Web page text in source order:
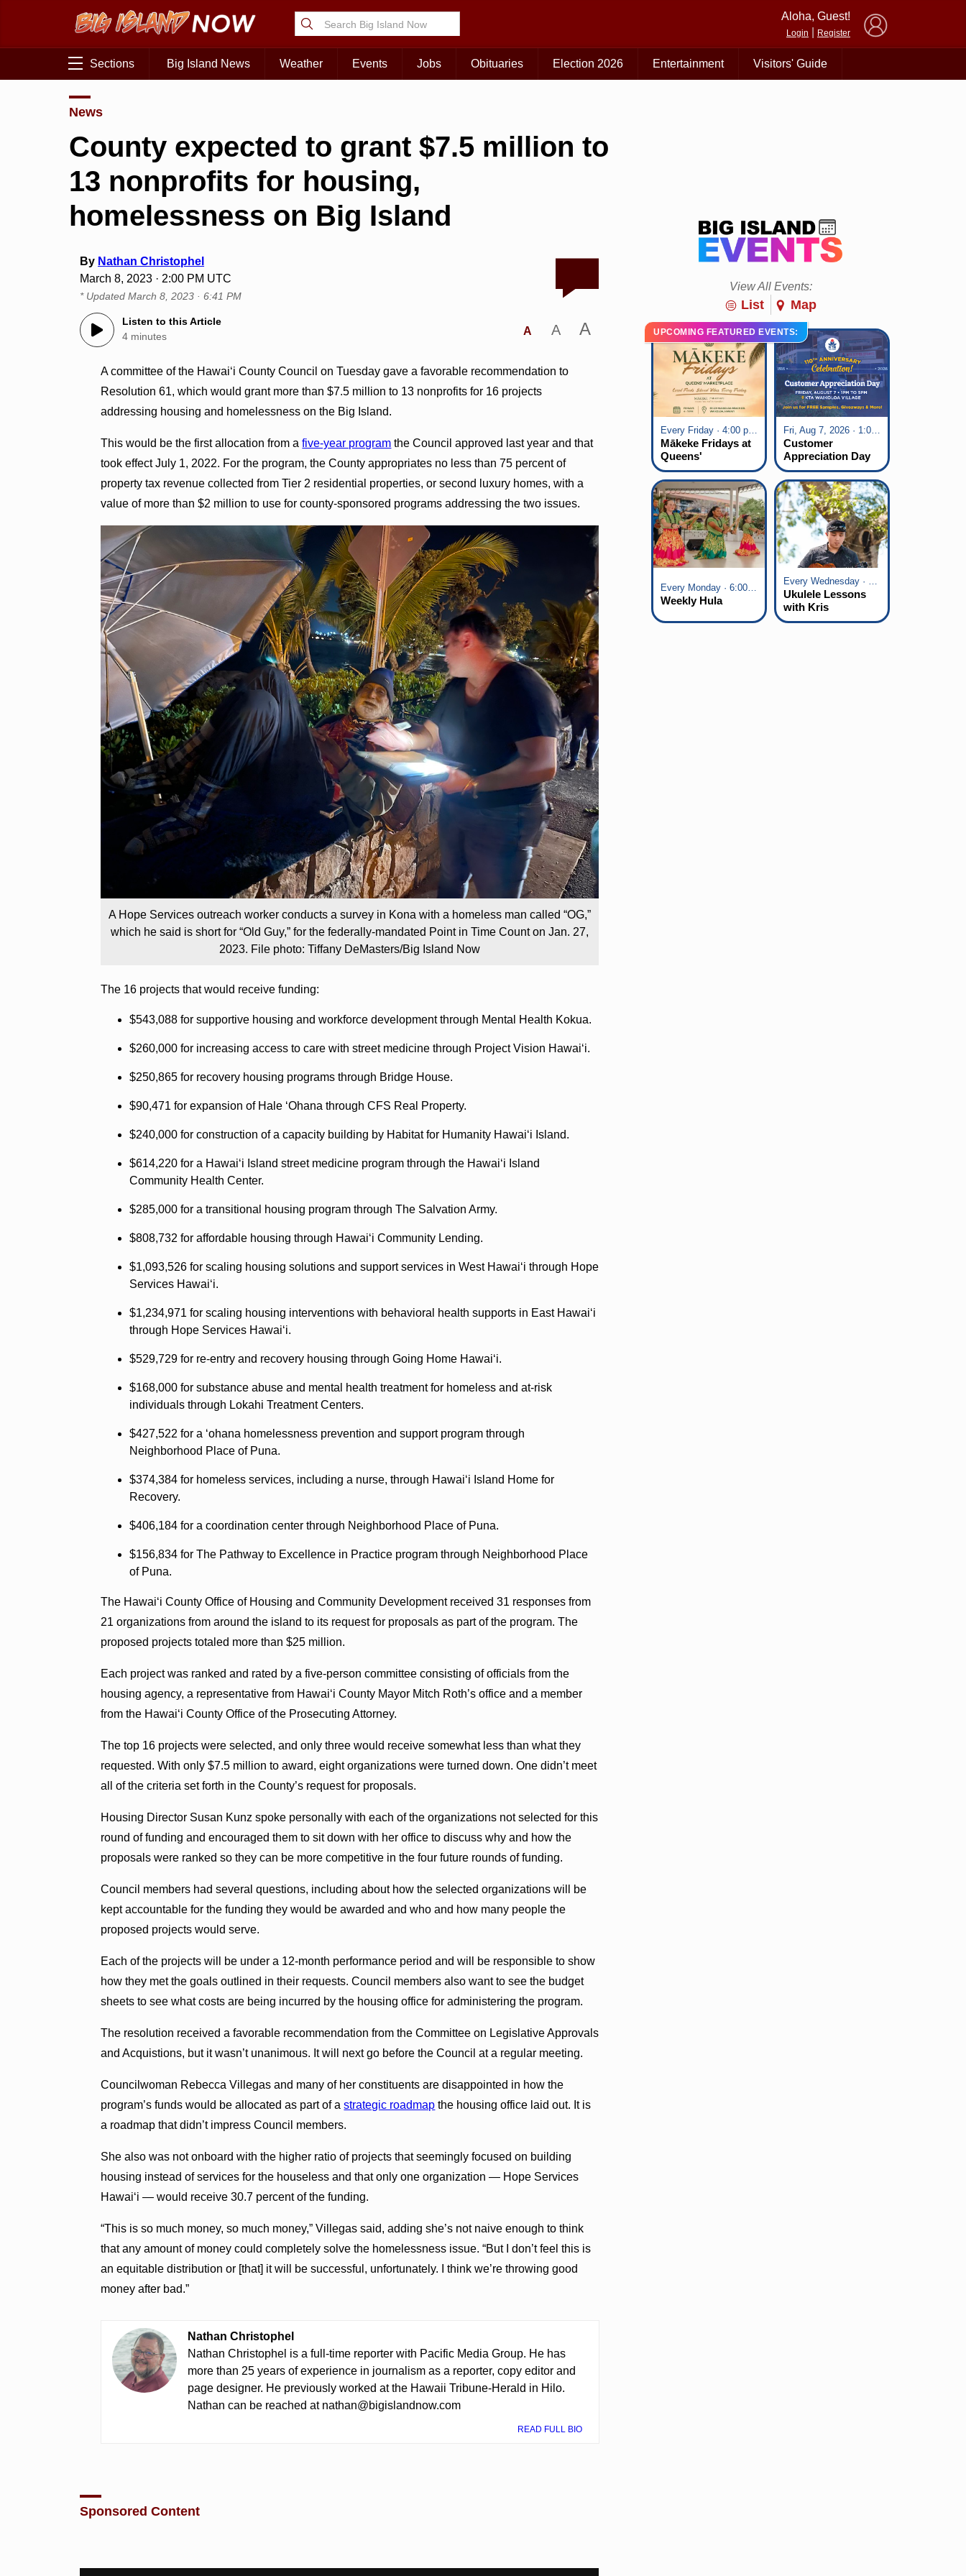
Aloha, Guest!
Login Register
Sections Big Island News Weather Events Jobs Obituaries Election 2026 Entertainment Visitors' Guide
News
County expected to grant $7.5 million to
13 nonprofits for housing,
homelessness on Big Island
By Nathan Christophel
March 8, 2023 · 2:00 PM UTC
* UpdatedMarch 8, 2023 · 6:41 PM
Listen to this Article
4 minutes
A A A
A committee of the Hawaiʻi County Council on Tuesday gave a favorable recommendation to
Resolution 61, which would grant more than $7.5 million to 13 nonprofits for 16 projects
addressing housing and homelessness on the Big Island.
This would be the first allocation from afive-year program the Council approved last year and that
took effect July 1, 2022. For the program, the County appropriates no less than 75 percent of
property tax revenue collected from Tier 2 residential properties, or second luxury homes, with a
value of more than $2 million to use for county-sponsored programs addressing the two issues.
A Hope Services outreach worker conducts a survey in Kona with a homeless man called “OG,”
which he said is short for “Old Guy,” for the federally-mandated Point in Time Count on Jan. 27,
2023. File photo: Tiffany DeMasters/Big Island Now
The 16 projects that would receive funding:
$543,088 for supportive housing and workforce development through Mental Health Kokua.
$260,000 for increasing access to care with street medicine through Project Vision Hawaiʻi.
$250,865 for recovery housing programs through Bridge House.
$90,471 for expansion of Hale ʻOhana through CFS Real Property.
$240,000 for construction of a capacity building by Habitat for Humanity Hawaiʻi Island.
$614,220 for a Hawaiʻi Island street medicine program through the Hawaiʻi Island
Community Health Center.
$285,000 for a transitional housing program through The Salvation Army.
$808,732 for affordable housing through Hawaiʻi Community Lending.
$1,093,526 for scaling housing solutions and support services in West Hawaiʻi through Hope
Services Hawaiʻi.
$1,234,971 for scaling housing interventions with behavioral health supports in East Hawaiʻi
through Hope Services Hawaiʻi.
$529,729 for re-entry and recovery housing through Going Home Hawaiʻi.
$168,000 for substance abuse and mental health treatment for homeless and at-risk
individuals through Lokahi Treatment Centers.
$427,522 for a ʻohana homelessness prevention and support program through
Neighborhood Place of Puna.
$374,384 for homeless services, including a nurse, through Hawaiʻi Island Home for
Recovery.
$406,184 for a coordination center through Neighborhood Place of Puna.
$156,834 for The Pathway to Excellence in Practice program through Neighborhood Place
of Puna.
The Hawaiʻi County Office of Housing and Community Development received 31 responses from
21 organizations from around the island to its request for proposals as part of the program. The
proposed projects totaled more than $25 million.
Each project was ranked and rated by a five-person committee consisting of officials from the
housing agency, a representative from Hawaiʻi County Mayor Mitch Roth’s office and a member
from the Hawaiʻi County Office of the Prosecuting Attorney.
The top 16 projects were selected, and only three would receive somewhat less than what they
requested. With only $7.5 million to award, eight organizations were turned down. One didn’t meet
all of the criteria set forth in the County’s request for proposals.
Housing Director Susan Kunz spoke personally with each of the organizations not selected for this
round of funding and encouraged them to sit down with her office to discuss why and how the
proposals were ranked so they can be more competitive in the four future rounds of funding.
Council members had several questions, including about how the selected organizations will be
kept accountable for the funding they would be awarded and who and how many people the
proposed projects would serve.
Each of the projects will be under a 12-month performance period and will be responsible to show
how they met the goals outlined in their requests. Council members also want to see the budget
sheets to see what costs are being incurred by the housing office for administering the program.
The resolution received a favorable recommendation from the Committee on Legislative Approvals
and Acquistions, but it wasn’t unanimous. It will next go before the Council at a regular meeting.
Councilwoman Rebecca Villegas and many of her constituents are disappointed in how the
program’s funds would be allocated as part of astrategic roadmap the housing office laid out. It is
a roadmap that didn’t impress Council members.
She also was not onboard with the higher ratio of projects that seemingly focused on building
housing instead of services for the houseless and that only one organization — Hope Services
Hawaiʻi — would receive 30.7 percent of the funding.
“This is so much money, so much money,” Villegas said, adding she’s not naive enough to think
that any amount of money could completely solve the homelessness issue. “But I don’t feel this is
an equitable distribution or [that] it will be successful, unfortunately. I think we’re throwing good
money after bad.”
Nathan Christophel
Nathan Christophel is a full-time reporter with Pacific Media Group. He has
more than 25 years of experience in journalism as a reporter, copy editor and
page designer. He previously worked at the Hawaii Tribune-Herald in Hilo.
Nathan can be reached at nathan@bigislandnow.com
READ FULL BIO
Sponsored Content
View All Events:
List Map
UPCOMING FEATURED EVENTS:
Every Friday · 4:00 pm - 7:00 pm
Mākeke Fridays at
Queens'
Marketplace
Fri, Aug 7, 2026 · 1:00 pm - 5:00 pm
Customer
Appreciation Day
at KTA Waikoloa
Village
Every Monday · 6:00 pm - 7:00 pm
Weekly Hula
Every Wednesday · 6:00 pm - 7:00 pm
Ukulele Lessons
with Kris
Fuchigami